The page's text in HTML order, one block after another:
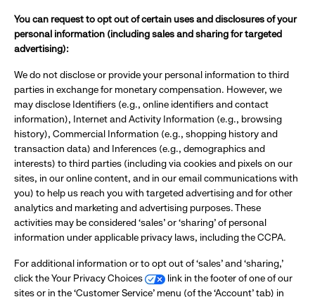
You can request to opt out of certain uses and disclosures of your
personal information (including sales and sharing for targeted
advertising):
We do not disclose or provide your personal information to third
parties in exchange for monetary compensation. However, we
may disclose Identifiers (e.g., online identifiers and contact
information), Internet and Activity Information (e.g., browsing
history), Commercial Information (e.g., shopping history and
transaction data) and Inferences (e.g., demographics and
interests) to third parties (including via cookies and pixels on our
sites, in our online content, and in our email communications with
you) to help us reach you with targeted advertising and for other
analytics and marketing and advertising purposes. These
activities may be considered ‘sales’ or ‘sharing’ of personal
information under applicable privacy laws, including the CCPA.
For additional information or to opt out of ‘sales’ and ‘sharing,’
click the Your Privacy Choices
link in the footer of one of our
sites or in the ‘Customer Service’ menu (of the ‘Account’ tab) in